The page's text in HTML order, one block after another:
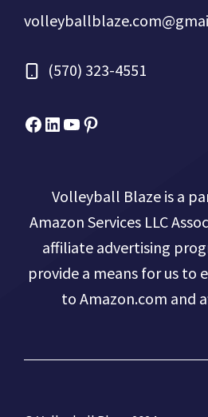
(570) 323-4551
Facebook
Micah Drews
YouTube
Pinterest
Volleyball Blaze is a
Amazon Services LLC
affiliate advertising
provide a means for us to
to Amazon.com and